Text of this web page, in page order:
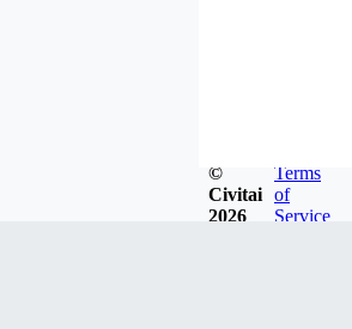
©
Civitai
2026
Terms
of
Service